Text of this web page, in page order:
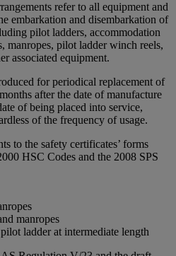
refer to all equipment and
embarkation and disembarkation of
pilot ladders, accommodation
manropes, pilot ladder winch reels,
associated equipment.
for periodical replacement of
after the date of manufacture
of being placed into service,
of the frequency of usage.
to the safety certificates’ forms
HSC Codes and the 2008 SPS
manropes
ladder at intermediate length